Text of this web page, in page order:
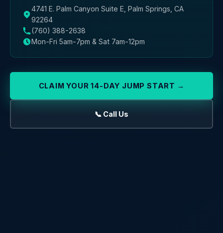
4741 E. Palm Canyon Suite E, Palm Springs, CA
92264
(760) 388-2638
Mon-Fri 5am-7pm & Sat 7am-12pm
CLAIM YOUR 14-DAY JUMP START →
📞 Call Us